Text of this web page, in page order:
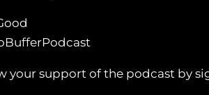
your support of the podcast by